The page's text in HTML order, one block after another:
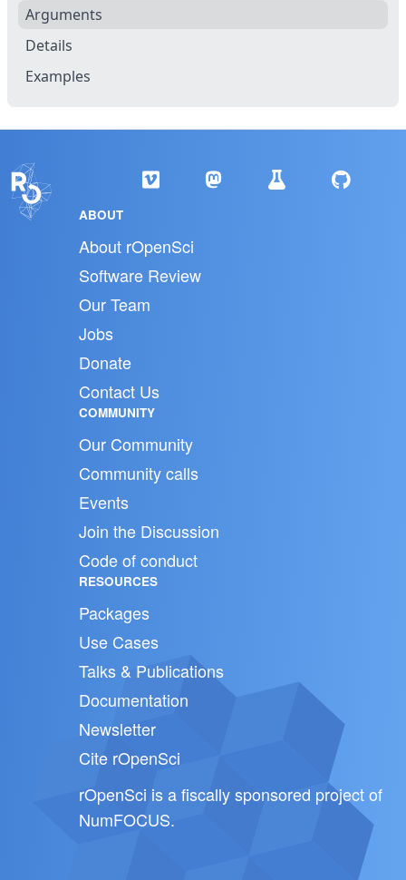
Arguments
Details
Examples
ABOUT
About rOpenSci
Software Review
Our Team
Jobs
Donate
Contact Us
COMMUNITY
Our Community
Community calls
Events
Join the Discussion
Code of conduct
RESOURCES
Packages
Use Cases
Talks & Publications
Documentation
Newsletter
Cite rOpenSci
rOpenSci is a fiscally sponsored project of
NumFOCUS.